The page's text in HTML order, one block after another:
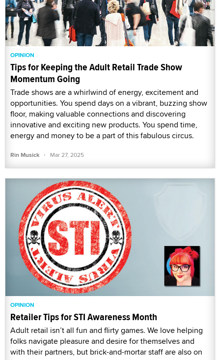
OPINION
Tips for Keeping the Adult Retail Trade Show
Momentum Going
Trade shows are a whirlwind of energy, excitement and
opportunities. You spend days on a vibrant, buzzing show
floor, making valuable connections and discovering
innovative and exciting new products. You spend time,
energy and money to be a part of this fabulous circus.
Rin Musick · Mar 27, 2025
OPINION
Retailer Tips for STI Awareness Month
Adult retail isn’t all fun and flirty games. We love helping
folks navigate pleasure and desire for themselves and
with their partners, but brick-and-mortar staff are also on